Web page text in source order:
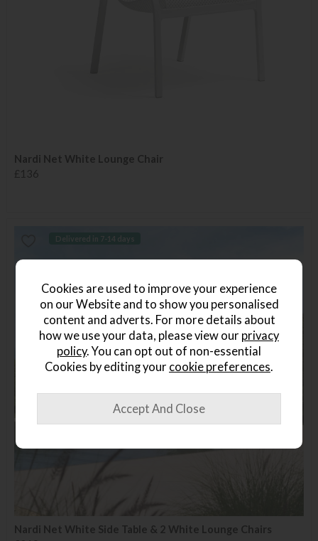
Nardi Net White Lounge Chair
£136
Delivered in 7-14 days
Nardi Net White Side Table & 2 White Lounge Chairs
Cookies are used to improve your experience
on our Website and to show you personalised
content and adverts. For more details about
how we use your data, please view our privacy
policy. You can opt out of non-essential
Cookies by editing your cookie preferences.